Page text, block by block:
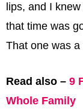
lips, and I
that time was
That one was a
Read also – 9
Whole Family